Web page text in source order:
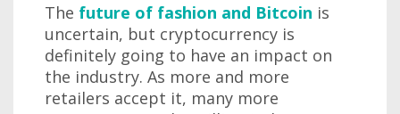
The future of fashion and Bitcoin is
uncertain, but cryptocurrency is
definitely going to have an impact on
the industry. As more and more
retailers accept it, many more